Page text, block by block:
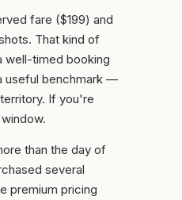
fare ($199) and
That kind of
well-timed booking
useful benchmark —
If you're
than the day of
several
premium pricing